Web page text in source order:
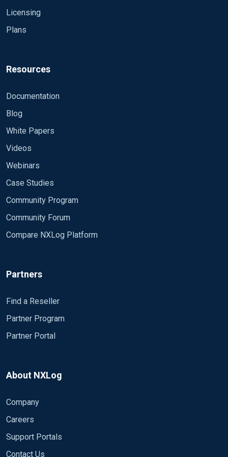
Licensing
Plans
Resources
Documentation
Blog
White Papers
Videos
Webinars
Case Studies
Community Program
Community Forum
Compare NXLog Platform
Partners
Find a Reseller
Partner Program
Partner Portal
About NXLog
Company
Careers
Support Portals
Contact Us